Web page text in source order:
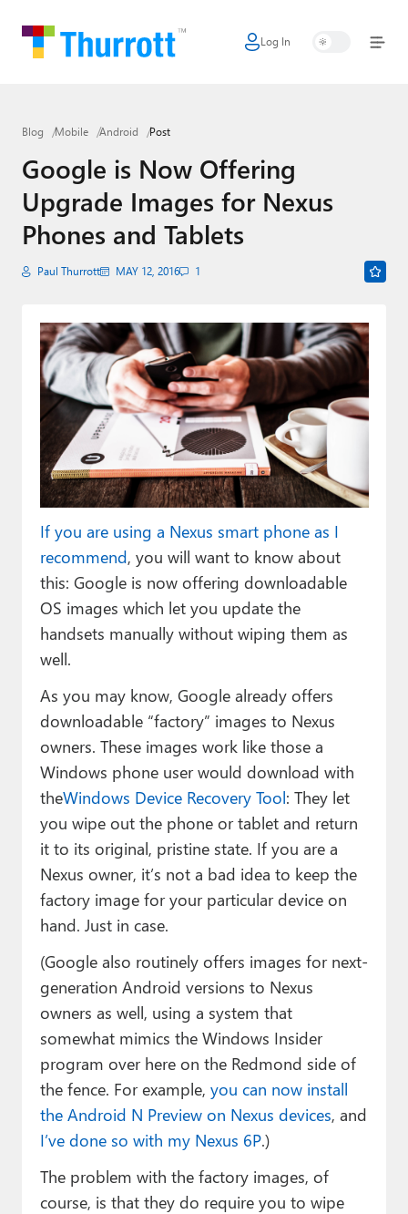
Log In
Home
Google
Apple
Little Tech
Games
Podcasts
Paul
Premium⭐
Forums
Contact
About Thurrott.com
Upgrade to Premium
Blog Mobile Android Post
Google is Now Offering
Upgrade Images for Nexus
Phones and Tablets
Paul Thurrott MAY 12, 2016 1
If you are using a Nexus smart phone as I
recommend, you will want to know about
this: Google is now offering downloadable
OS images which let you update the
handsets manually without wiping them as
well.
As you may know, Google already offers
downloadable “factory” images to Nexus
owners. These images work like those a
Windows phone user would download with
theWindows Device Recovery Tool: They let
you wipe out the phone or tablet and return
it to its original, pristine state. If you are a
Nexus owner, it’s not a bad idea to keep the
factory image for your particular device on
hand. Just in case.
(Google also routinely offers images for next-
generation Android versions to Nexus
owners as well, using a system that
somewhat mimics the Windows Insider
program over here on the Redmond side of
the fence. For example, you can now install
the Android N Preview on Nexus devices, and
I’ve done so with my Nexus 6P.)
The problem with the factory images, of
course, is that they do require you to wipe